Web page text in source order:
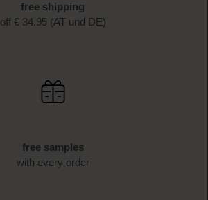
free shipping
off € 34.95 (AT und DE)
free samples
with every order